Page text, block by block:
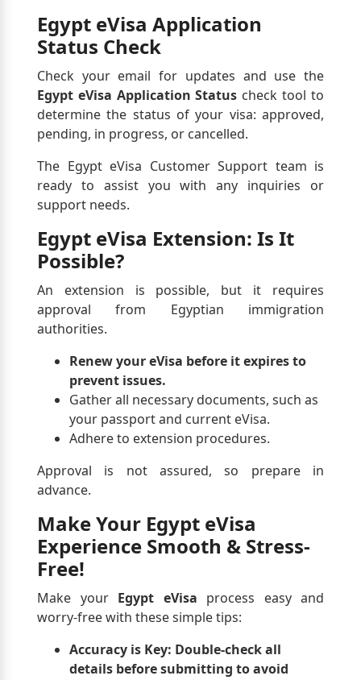
Egypt eVisa Application
Status Check
Check your email for updates and use the
Egypt eVisa Application Status check tool to
determine the status of your visa: approved,
pending, in progress, or cancelled.
The Egypt eVisa Customer Support team is
ready to assist you with any inquiries or
support needs.
Egypt eVisa Extension: Is It
Possible?
An extension is possible, but it requires
approval from Egyptian immigration
authorities.
Renew your eVisa before it expires to
prevent issues.
Gather all necessary documents, such as
your passport and current eVisa.
Adhere to extension procedures.
Approval is not assured, so prepare in
advance.
Make Your Egypt eVisa
Experience Smooth & Stress-
Free!
Make your Egypt eVisa process easy and
worry-free with these simple tips:
Accuracy is Key: Double-check all
details before submitting to avoid